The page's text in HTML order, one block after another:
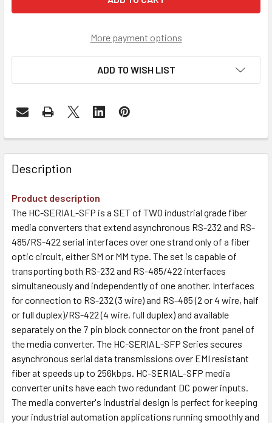
More payment options
ADD TO WISH LIST
Description
Product description
The HC-SERIAL-SFP is a SET of TWO industrial grade fiber
media converters that extend asynchronous RS-232 and RS-
485/RS-422 serial interfaces over one strand only of a fiber
optic circuit, either SM or MM type. The set is capable of
transporting both RS-232 and RS-485/422 interfaces
simultaneously and independently of one another. Interfaces
for connection to RS-232 (3 wire) and RS-485 (2 or 4 wire, half
or full duplex)/RS-422 (4 wire, full duplex) and available
separately on the 7 pin block connector on the front panel of
the media converter. The HC-SERIAL-SFP Series secures
asynchronous serial data transmissions over EMI resistant
fiber at speeds up to 256kbps. HC-SERIAL-SFP media
converter units have each two redundant DC power inputs.
The media converter's industrial design is perfect for keeping
your industrial automation applications running smoothly and